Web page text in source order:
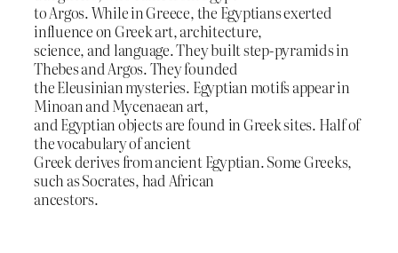
to Argos. While in Greece, the Egyptians exerted
influence on Greek art, architecture,
science, and language. They built step-pyramids in
Thebes and Argos. They founded
the Eleusinian mysteries. Egyptian motifs appear in
Minoan and Mycenaean art,
and Egyptian objects are found in Greek sites. Half of
the vocabulary of ancient
Greek derives from ancient Egyptian. Some Greeks,
such as Socrates, had African
ancestors.